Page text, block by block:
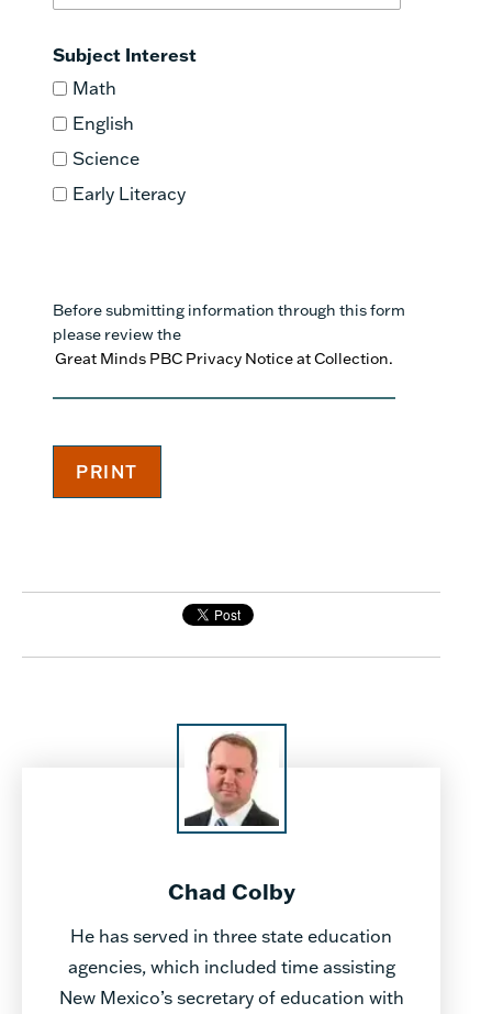
Subject Interest
Math
English
Science
Early Literacy
Before submitting information through this form
please review the
Great Minds PBC Privacy Notice at Collection.
Chad Colby
He has served in three state education
agencies, which included time assisting
New Mexico’s secretary of education with